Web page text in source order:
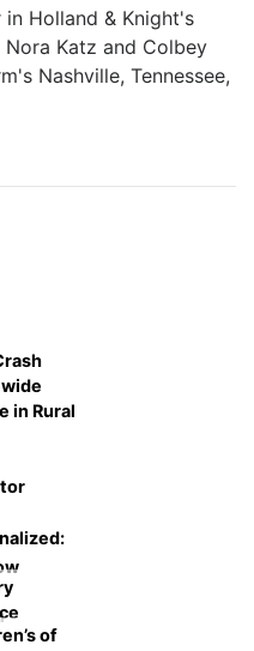
Holland & Knight's
Katz and Colbey
Nashville, Tennessee,
in Rural
of